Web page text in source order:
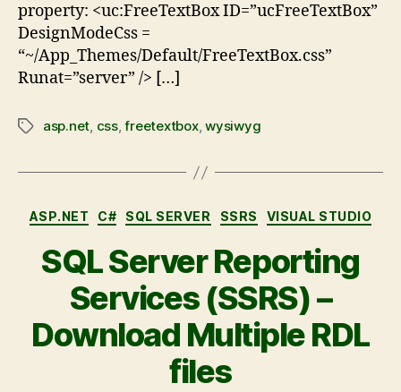
property: <uc:FreeTextBox ID=”ucFreeTextBox”
DesignModeCss =
“~/App_Themes/Default/FreeTextBox.css”
Runat=”server” /> […]
asp.net, css,freetextbox,wysiwyg
ASP.NET C# SQL SERVER SSRS VISUAL STUDIO
SQL Server Reporting
Services (SSRS) –
Download Multiple RDL
files